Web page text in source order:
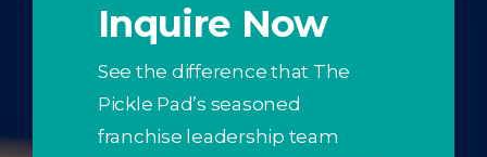
Inquire Now
See the difference that The
Pickle Pad’s seasoned
franchise leadership team